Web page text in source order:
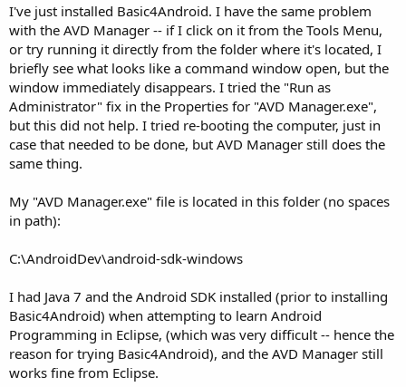
I've just installed Basic4Android. I have the same problem
with the AVD Manager -- if I click on it from the Tools Menu,
or try running it directly from the folder where it's located, I
briefly see what looks like a command window open, but the
window immediately disappears. I tried the "Run as
Administrator" fix in the Properties for "AVD Manager.exe",
but this did not help. I tried re-booting the computer, just in
case that needed to be done, but AVD Manager still does the
same thing.
My "AVD Manager.exe" file is located in this folder (no spaces
in path):
C:\AndroidDev\android-sdk-windows
I had Java 7 and the Android SDK installed (prior to installing
Basic4Android) when attempting to learn Android
Programming in Eclipse, (which was very difficult -- hence the
reason for trying Basic4Android), and the AVD Manager still
works fine from Eclipse.